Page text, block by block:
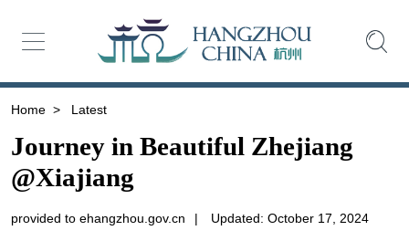
Home > Latest
Journey in Beautiful Zhejiang
@Xiajiang
provided to ehangzhou.gov.cn | Updated: October 17, 2024